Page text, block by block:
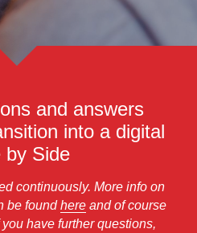
and answers
into a digital
by Side
continuously. More info on
be found here and of course
have further questions,